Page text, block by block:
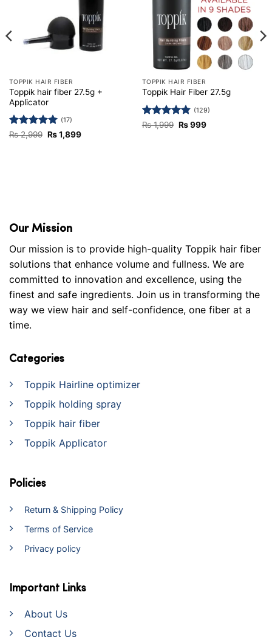
TOPPIK HAIR FIBER
Toppik hair fiber 27.5g +
Applicator
Rated5
(17)
₨2,999 Original
price
₨1,899Current
TOPPIK HAIR FIBER
Toppik Hair Fiber 27.5g
Rated4.81
(129)
₨1,999 Original
₨999Current
Our Mission
Our mission is to provide high-quality Toppik hair fiber
solutions that enhance volume and fullness. We are
committed to innovation and excellence, using the
finest and safe ingredients. Join us in transforming the
way we view hair and self-confidence, one fiber at a
time.
Categories
Toppik Hairline optimizer
Toppik holding spray
Toppik hair fiber
Toppik Applicator
Policies
Return & Shipping Policy
Terms of Service
Privacy policy
Important Links
About Us
Contact Us